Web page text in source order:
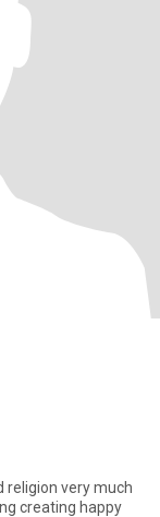
religion very much
creating happy